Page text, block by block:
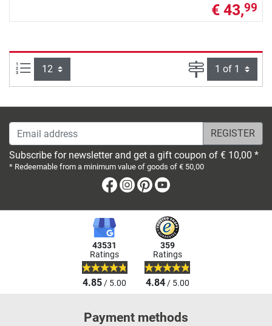
€ 43,99
Items per page: Page
Email address
Subscribe for newsletter and get a gift coupon of € 10,00 *
* Redeemable from a minimum value of goods of € 50,00
Facebook
Instagram
Pinterest
43531
Ratings
4.85/ 5.00
359
Ratings
4.84/ 5.00
Payment methods